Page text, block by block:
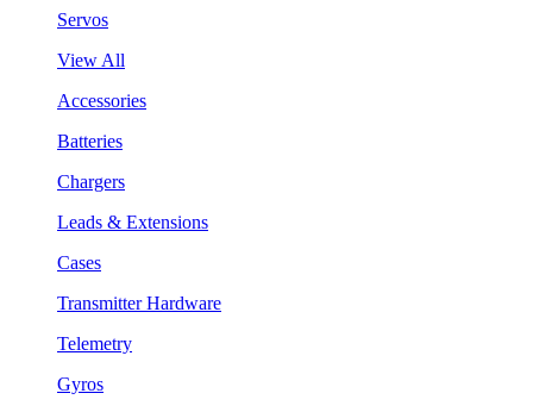
Servos
View All
Accessories
Batteries
Chargers
Leads & Extensions
Cases
Transmitter Hardware
Telemetry
Gyros